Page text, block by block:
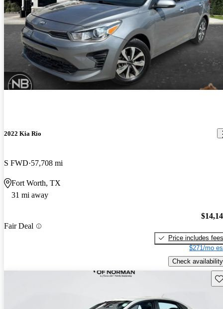
2022 Kia Rio
S FWD 57,708 mi
Fort Worth, TX
31 mi away
Fair Deal
Price includes fees
$271/mo
Check availability